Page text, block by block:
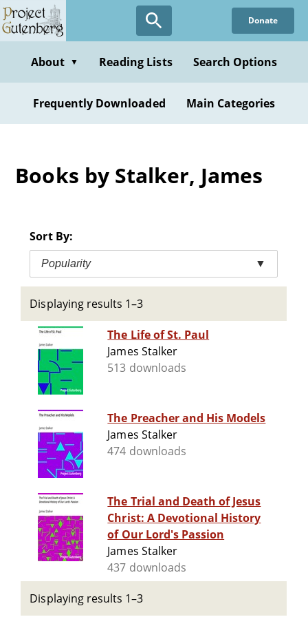
Skip
to
content
Donate
About ▼ Reading Lists Search Options
Frequently Downloaded Main Categories
Books by Stalker, James
Sort By:
Popularity ▼
Displaying results 1–3
The Life of St. Paul
James Stalker
513 downloads
The Preacher and His Models
James Stalker
474 downloads
The Trial and Death of Jesus
Christ: A Devotional History
of Our Lord's Passion
James Stalker
437 downloads
Displaying results 1–3